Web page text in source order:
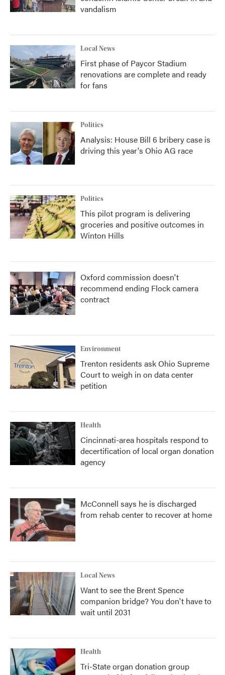
vandalism
Local News
First phase of Paycor Stadium
renovations are complete and ready
for fans
Politics
Analysis: House Bill 6 bribery case is
driving this year's Ohio AG race
Politics
This pilot program is delivering
groceries and positive outcomes in
Winton Hills
Oxford commission doesn't
recommend ending Flock camera
contract
Environment
Trenton residents ask Ohio Supreme
Court to weigh in on data center
petition
Health
Cincinnati-area hospitals respond to
decertification of local organ donation
agency
McConnell says he is discharged
from rehab center to recover at home
Local News
Want to see the Brent Spence
companion bridge? You don't have to
wait until 2031
Health
Tri-State organ donation group